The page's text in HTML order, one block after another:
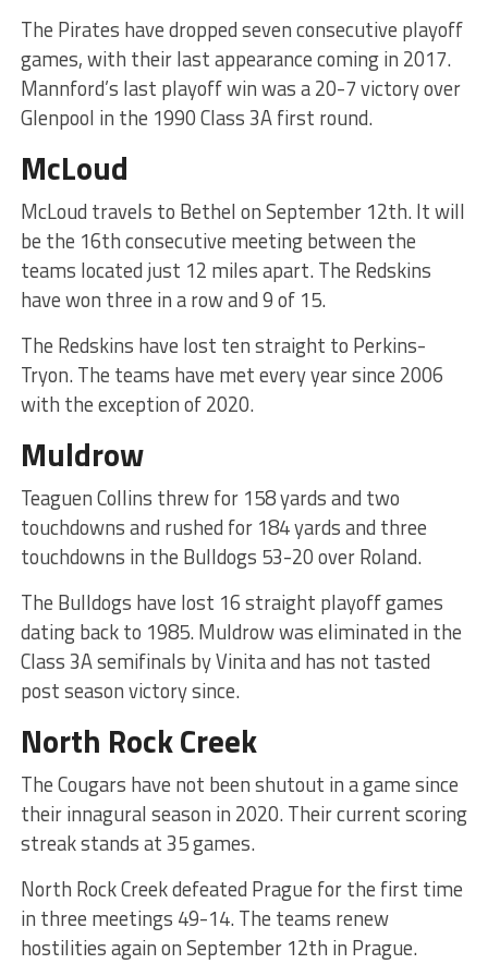
The Pirates have dropped seven consecutive playoff
games, with their last appearance coming in 2017.
Mannford’s last playoff win was a 20-7 victory over
Glenpool in the 1990 Class 3A first round.
McLoud
McLoud travels to Bethel on September 12th. It will
be the 16th consecutive meeting between the
teams located just 12 miles apart. The Redskins
have won three in a row and 9 of 15.
The Redskins have lost ten straight to Perkins-
Tryon. The teams have met every year since 2006
with the exception of 2020.
Muldrow
Teaguen Collins threw for 158 yards and two
touchdowns and rushed for 184 yards and three
touchdowns in the Bulldogs 53-20 over Roland.
The Bulldogs have lost 16 straight playoff games
dating back to 1985. Muldrow was eliminated in the
Class 3A semifinals by Vinita and has not tasted
post season victory since.
North Rock Creek
The Cougars have not been shutout in a game since
their innagural season in 2020. Their current scoring
streak stands at 35 games.
North Rock Creek defeated Prague for the first time
in three meetings 49-14. The teams renew
hostilities again on September 12th in Prague.